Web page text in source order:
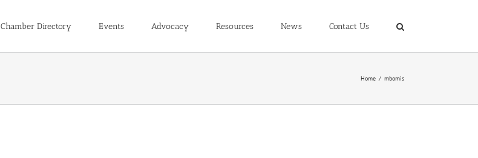
Chamber Directory Events Advocacy Resources News Contact Us
Home / mbomis